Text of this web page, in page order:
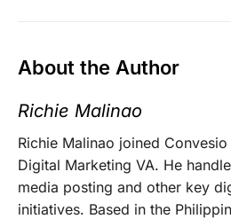
About the Author
Richie Malinao
Richie Malinao joined
Digital Marketing VA. He
media posting and other key
initiatives. Based in the